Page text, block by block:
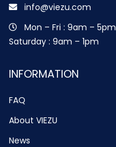
info@viezu.com
Mon – Fri : 9am – 5pm
Saturday : 9am – 1pm
INFORMATION
FAQ
About VIEZU
News